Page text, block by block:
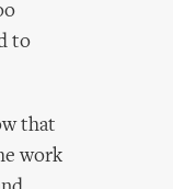
to
that
work